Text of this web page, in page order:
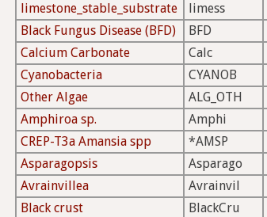
limestone_stable_substrate
limess
Black Fungus Disease (BFD)
BFD
Calcium Carbonate
Calc
Cyanobacteria
CYANOB
Other Algae
ALG_OTH
Amphiroa sp.
Amphi
CREP-T3a Amansia spp
*AMSP
Asparagopsis
Asparago
Avrainvillea
Avrainvil
Black crust
BlackCru